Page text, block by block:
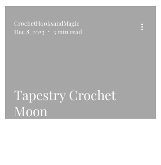
Tapestry Crochet
Moon
CrochetHooksandMagic
Dec 8, 2023
3 min read